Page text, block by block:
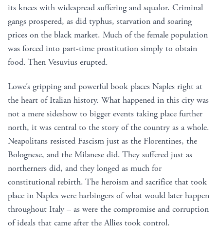
its knees with widespread suffering and squalor. Criminal
gangs prospered, as did typhus, starvation and soaring
prices on the black market. Much of the female population
was forced into part-time prostitution simply to obtain
food. Then Vesuvius erupted.
Lowe’s gripping and powerful book places Naples right at
the heart of Italian history. What happened in this city was
not a mere sideshow to bigger events taking place further
north, it was central to the story of the country as a whole.
Neapolitans resisted Fascism just as the Florentines, the
Bolognese, and the Milanese did. They suffered just as
northerners did, and they longed as much for
constitutional rebirth. The heroism and sacrifice that took
place in Naples were harbingers of what would later happen
throughout Italy – as were the compromise and corruption
of ideals that came after the Allies took control.